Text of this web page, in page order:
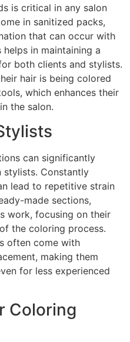
is critical in any salon
in sanitized packs,
that can occur with
in maintaining a
both clients and stylists.
hair is being colored
which enhances their
the salon.
can significantly
stylists. Constantly
lead to repetitive strain
made sections,
work, focusing on their
the coloring process.
often come with
making them
for less experienced
Coloring